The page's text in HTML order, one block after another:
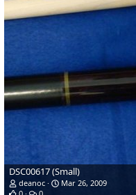
DSC00617 (Small)
deanoc
Mar 26, 2009